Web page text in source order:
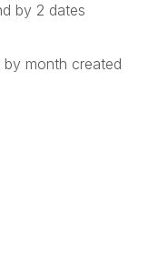
by 2 dates
month created